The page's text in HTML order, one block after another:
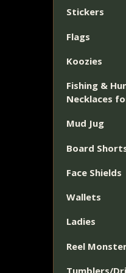
Stickers
Flags
Koozies
Fishing &
Necklaces
Mud Jug
Board
Face Shields
Wallets
Ladies
Reel